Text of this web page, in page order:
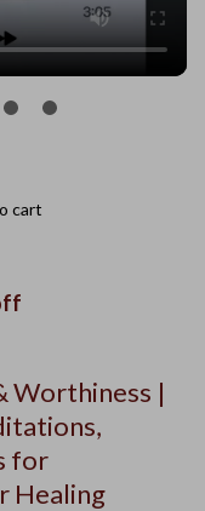
Worthiness |
for
Healing
cart